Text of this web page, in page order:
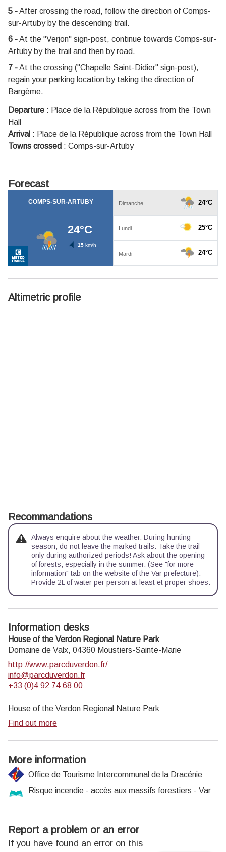
5 -After crossing the road, follow the direction of Comps-
sur-Artuby by the descending trail.
6 -At the "Verjon" sign-post, continue towards Comps-sur-
Artuby by the trail and then by road.
7 -At the crossing ("Chapelle Saint-Didier" sign-post),
regain your parking location by taking the direction of
Bargème.
Departure : Place de la République across from the Town
Hall
Arrival : Place de la République across from the Town Hall
Towns crossed : Comps-sur-Artuby
Forecast
Altimetric profile
Recommandations
Always enquire about the weather. During hunting
season, do not leave the marked trails. Take the trail
only during authorized periods! Ask about the opening
of forests, especially in the summer. (See "for more
information" tab on the website of the Var prefecture).
Provide 2L of water per person at least et proper shoes.
Information desks
House of the Verdon Regional Nature Park
Domaine de Valx, 04360 Moustiers-Sainte-Marie
http://www.parcduverdon.fr/
info@parcduverdon.fr
+33 (0)4 92 74 68 00
House of the Verdon Regional Nature Park
Find out more
More information
Office de Tourisme Intercommunal de la Dracénie
Risque incendie - accès aux massifs forestiers - Var
Report a problem or an error
If you have found an error on this